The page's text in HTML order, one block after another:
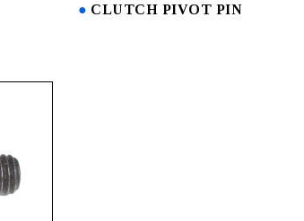
CLUTCH PIVOT PIN